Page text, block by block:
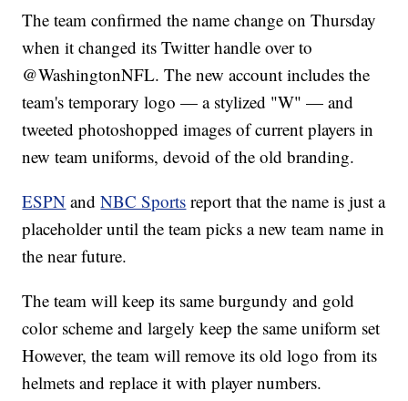
The team confirmed the name change on Thursday
when it changed its Twitter handle over to
@WashingtonNFL. The new account includes the
team's temporary logo — a stylized "W" — and
tweeted photoshopped images of current players in
new team uniforms, devoid of the old branding.
ESPN andNBC Sports report that the name is just a
placeholder until the team picks a new team name in
the near future.
The team will keep its same burgundy and gold
color scheme and largely keep the same uniform set
However, the team will remove its old logo from its
helmets and replace it with player numbers.